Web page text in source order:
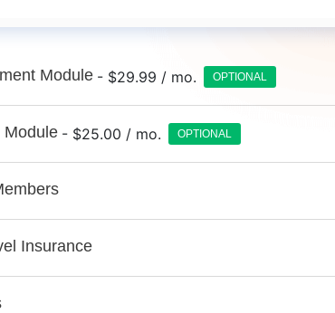
Module - $29.99 / mo. OPTIONAL
Module - $25.00 / mo. OPTIONAL
Insurance